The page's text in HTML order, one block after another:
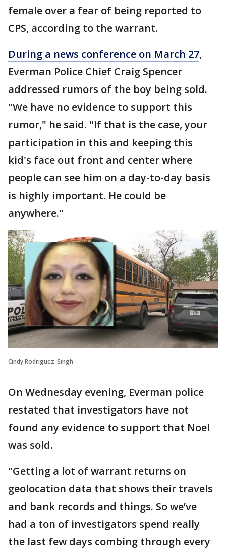
female over a fear of being reported to
CPS, according to the warrant.
During a news conference on March 27,
Everman Police Chief Craig Spencer
addressed rumors of the boy being sold.
"We have no evidence to support this
rumor," he said. "If that is the case, your
participation in this and keeping this
kid's face out front and center where
people can see him on a day-to-day basis
is highly important. He could be
anywhere."
Cindy Rodriguez-Singh
On Wednesday evening, Everman police
restated that investigators have not
found any evidence to support that Noel
was sold.
"Getting a lot of warrant returns on
geolocation data that shows their travels
and bank records and things. So we’ve
had a ton of investigators spend really
the last few days combing through every